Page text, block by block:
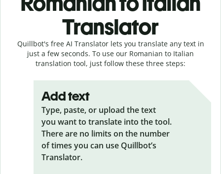
Translator
Quillbot's free AI Translator lets you translate any text in
just a few seconds. To use our Romanian to Italian
translation tool, just follow these three steps:
Add text
Type, paste, or upload the text
you want to translate into the tool.
There are no limits on the number
of times you can use Quillbot’s
Translator.